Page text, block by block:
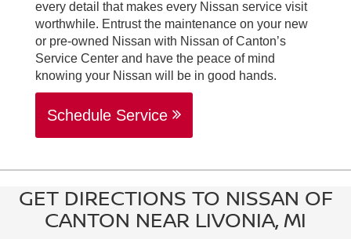
every detail that makes every Nissan service visit
worthwhile. Entrust the maintenance on your new
or pre-owned Nissan with Nissan of Canton’s
Service Center and have the peace of mind
knowing your Nissan will be in good hands.
Schedule Service
GET DIRECTIONS TO NISSAN OF
CANTON NEAR LIVONIA, MI